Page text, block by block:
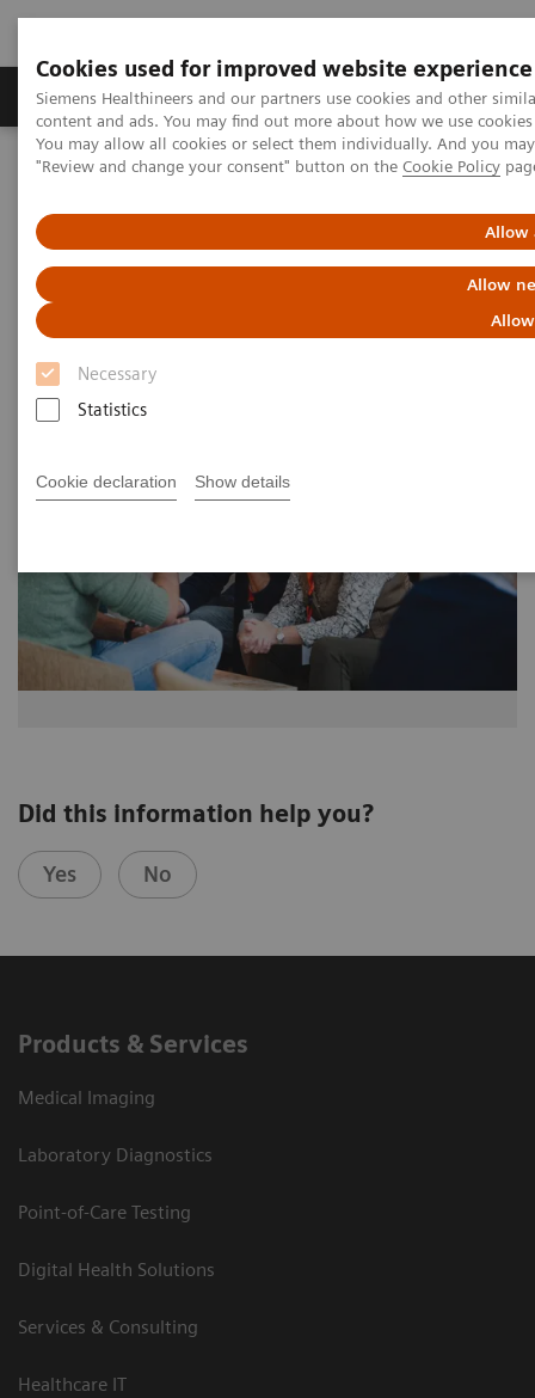
Cookies used for improved website experience
Siemens Healthineers and our partners use cookies and other
content and ads. You may find out more about how we use
You may allow all cookies or select them individually. And you
"Review and change your consent" button on the Cookie Policy
Allow
Allow
Necessary
Statistics
Cookie declaration Show details
Products & Services Clinical Fields
Home Medical Imaging
Molecular Imaging
Image 73
Image 73
Did this information help you?
Yes No
Products & Services
Medical Imaging
Laboratory Diagnostics
Point-of-Care Testing
Digital Health Solutions
Services & Consulting
Healthcare IT